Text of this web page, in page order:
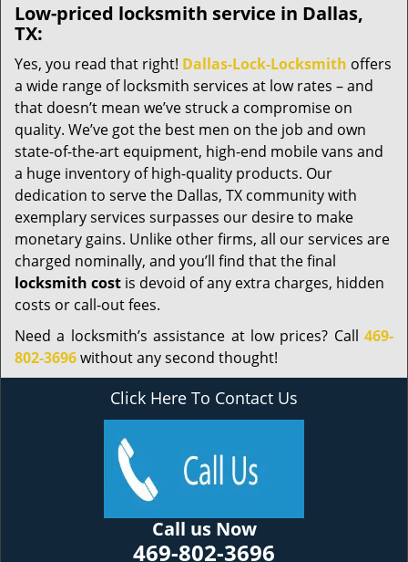
Low-priced locksmith service in Dallas,
TX:
Yes, you read that right! Dallas-Lock-Locksmith offers
a wide range of locksmith services at low rates – and
that doesn’t mean we’ve struck a compromise on
quality. We’ve got the best men on the job and own
state-of-the-art equipment, high-end mobile vans and
a huge inventory of high-quality products. Our
dedication to serve the Dallas, TX community with
exemplary services surpasses our desire to make
monetary gains. Unlike other firms, all our services are
charged nominally, and you’ll find that the final
locksmith cost is devoid of any extra charges, hidden
costs or call-out fees.
Need a locksmith’s assistance at low prices? Call 469-
802-3696without any second thought!
Click Here To Contact Us
Call us Now
469-802-3696